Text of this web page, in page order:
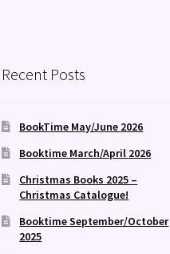
Recent Posts
BookTime May/June 2026
Booktime March/April 2026
Christmas Books 2025 –
Christmas Catalogue!
Booktime September/October
2025